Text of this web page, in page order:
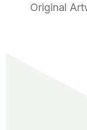
Original